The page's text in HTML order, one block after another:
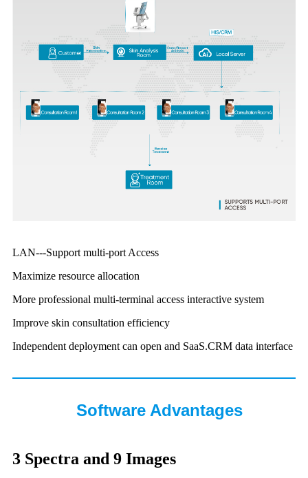
LAN---Support multi-port Access
Maximize resource allocation
More professional multi-terminal access interactive system
Improve skin consultation efficiency
Independent deployment can open and SaaS.CRM data interface
Software Advantages
3 Spectra and 9 Images